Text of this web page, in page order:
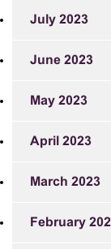
July 2023
June 2023
May 2023
April 2023
March 2023
February